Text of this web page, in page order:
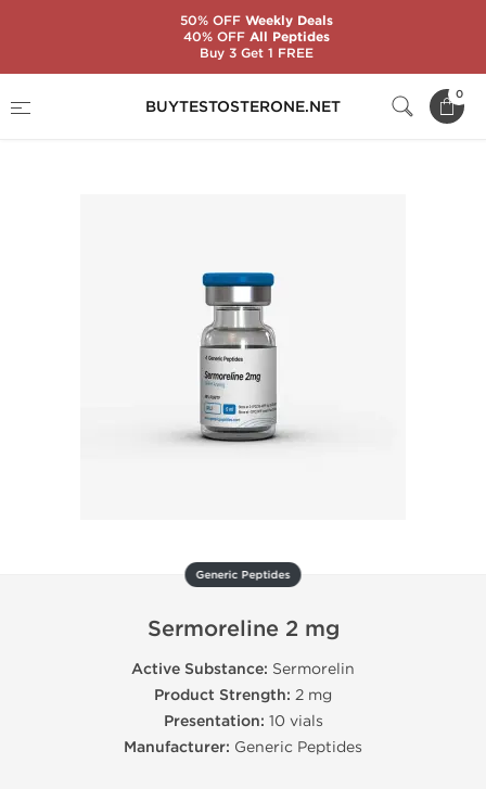
BUYTESTOSTERONE.NET
0
Sermoreline 2 mg
Generic Peptides
Sermoreline 2 mg
Active Substance: Sermorelin
Product Strength: 2 mg
Presentation: 10 vials
Manufacturer: Generic Peptides
50% OFFWeekly Deals
40% OFFAll Peptides
Buy 3 Get 1 FREE